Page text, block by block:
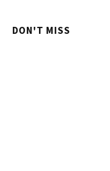
DON'T MISS